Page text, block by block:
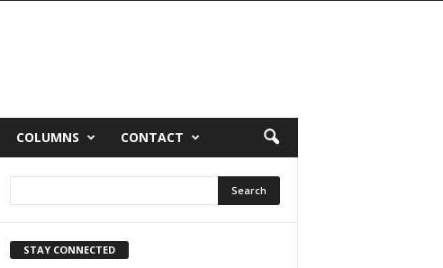
COLUMNS CONTACT
STAY CONNECTED